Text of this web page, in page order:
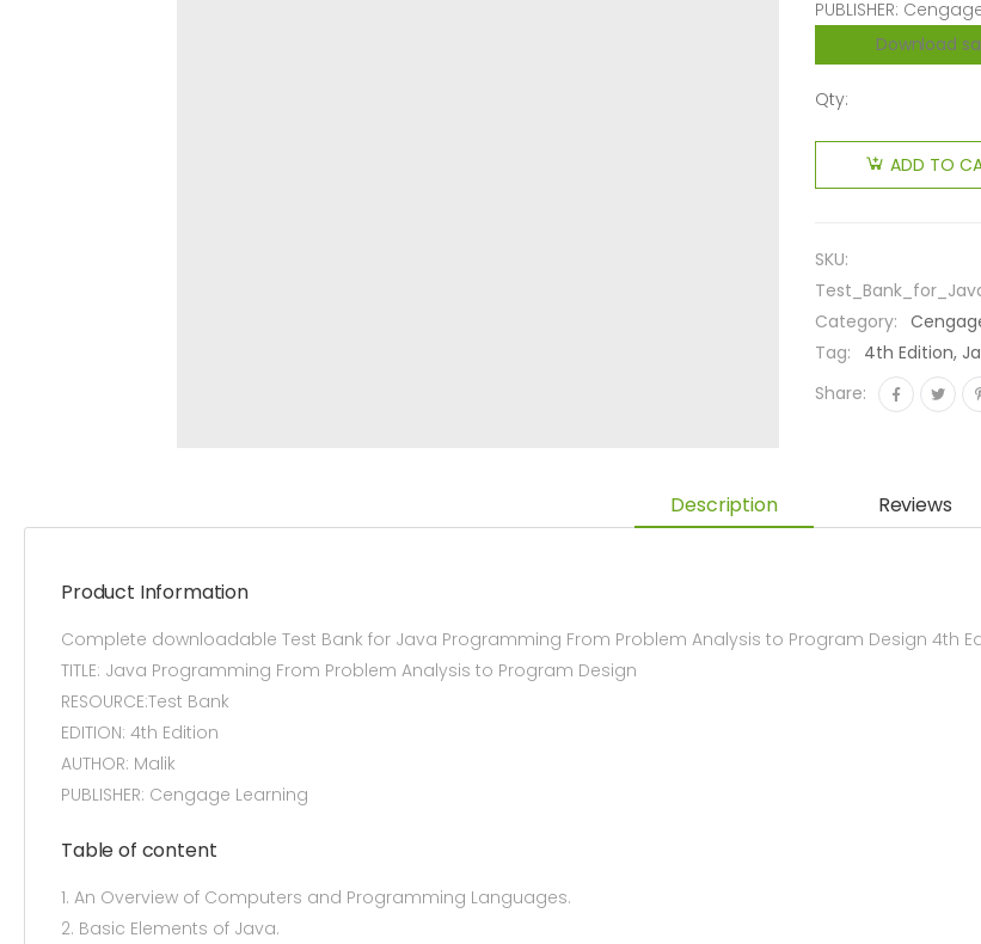
PUBLISHER:
Download
Qty:
ADD TO
SKU:
Category:
Tag:
4th Edition,
Share:
Description Reviews
Product Information
Complete downloadable Test Bank for Java Programming From Problem Analysis to Program Design 4th Edition
TITLE: Java Programming From Problem Analysis to Program Design
RESOURCE:Test Bank
EDITION: 4th Edition
AUTHOR: Malik
PUBLISHER: Cengage Learning
Table of content
1. An Overview of Computers and Programming Languages.
2. Basic Elements of Java.